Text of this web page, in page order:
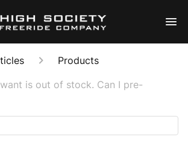
Products
is out of stock. Can I pre-